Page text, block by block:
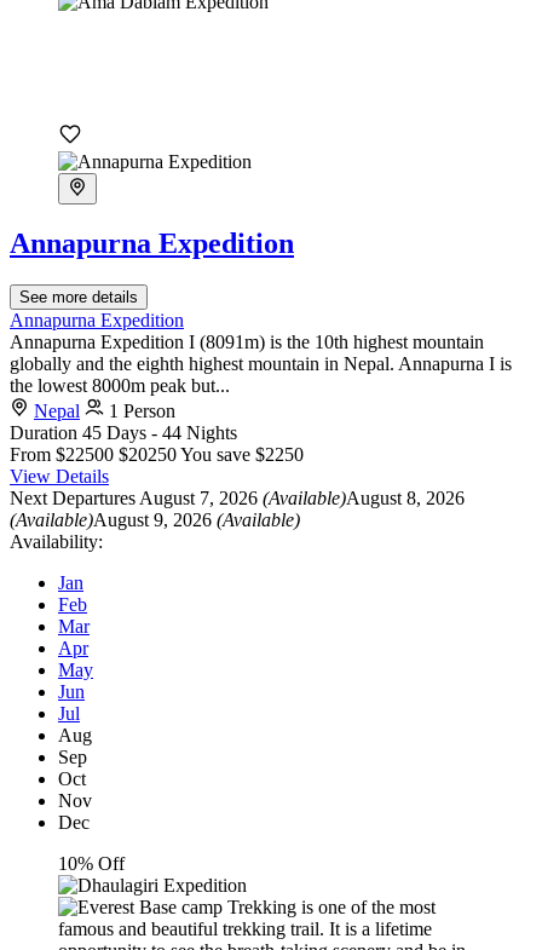
Annapurna Expedition
See more details
Annapurna Expedition
Annapurna Expedition I (8091m) is the 10th highest mountain
globally and the eighth highest mountain in Nepal. Annapurna I is
the lowest 8000m peak but...
Nepal
1 Person
Duration 45 Days - 44 Nights
From $22500 $20250You save $2250
View Details
Next Departures August 7, 2026 (Available)August 8, 2026
(Available)August 9, 2026 (Available)
Availability:
Jan
Feb
Mar
Apr
May
Jun
Jul
Aug
Sep
Oct
Nov
Dec
10% Off